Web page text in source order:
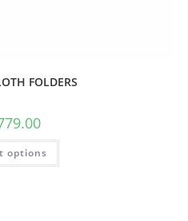
FOLDERS
options